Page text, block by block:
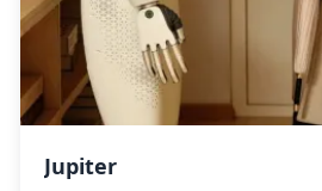
Jupiter